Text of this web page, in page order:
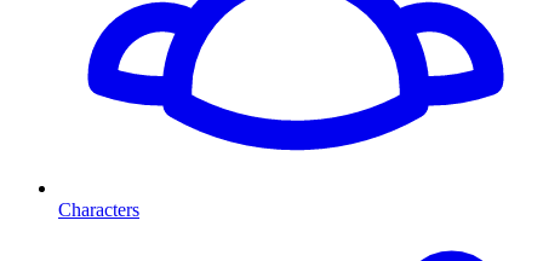
Characters